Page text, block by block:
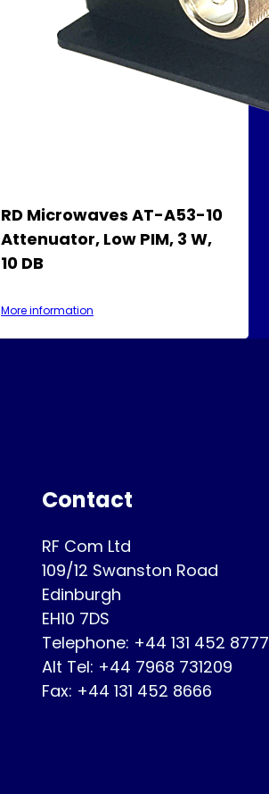
RD Microwaves AT-A53-10
Attenuator, Low PIM, 3 W,
10 DB
More information
Contact
RF Com Ltd
109/12 Swanston Road
Edinburgh
EH10 7DS
Telephone: +44 131 452 8777
Alt Tel: +44 7968 731209
Fax: +44 131 452 8666